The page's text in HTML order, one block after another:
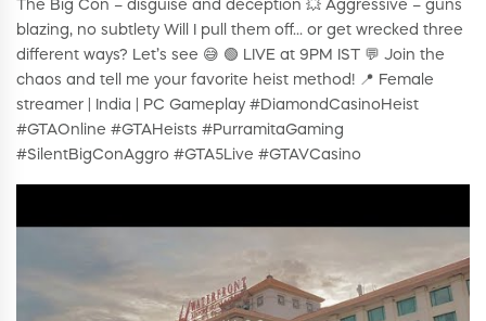
The Big Con – disguise and deception 💥 Aggressive – guns
blazing, no subtlety Will I pull them off… or get wrecked three
different ways? Let’s see 😅 🟢 LIVE at 9PM IST 💬 Join the
chaos and tell me your favorite heist method! 📍 Female
streamer | India | PC Gameplay #DiamondCasinoHeist
#GTAOnline #GTAHeists #PurramitaGaming
#SilentBigConAggro #GTA5Live #GTAVCasino